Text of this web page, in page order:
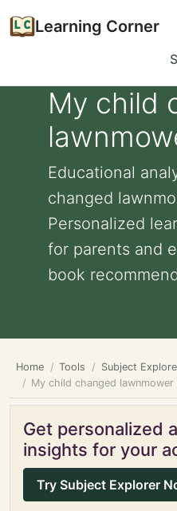
Learning Corner
My child
Educational
changed
Personalized
for parents and
book
Home Tools
Subject
My child changed lawnmower
Get personalized
insights for your
Try Subject Explorer